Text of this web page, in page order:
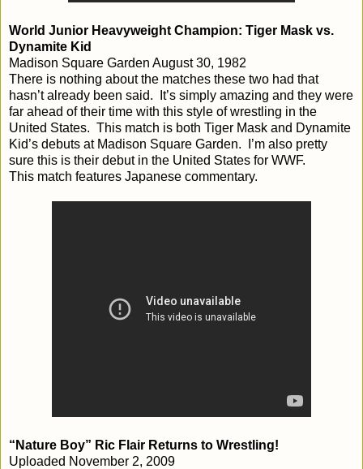
World Junior Heavyweight Champion: Tiger Mask vs.
Dynamite Kid
Madison Square Garden August 30, 1982
There is nothing about the matches these two had that
hasn’t already been said. It’s simply amazing and they were
far ahead of their time with this style of wrestling in the
United States. This match is both Tiger Mask and Dynamite
Kid’s debuts at Madison Square Garden. I’m also pretty
sure this is their debut in the United States for WWF.
This match features Japanese commentary.
“Nature Boy” Ric Flair Returns to Wrestling!
Uploaded November 2, 2009